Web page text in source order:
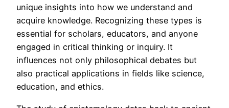
unique insights into how we understand and
acquire knowledge. Recognizing these types is
essential for scholars, educators, and anyone
engaged in critical thinking or inquiry. It
influences not only philosophical debates but
also practical applications in fields like science,
education, and ethics.